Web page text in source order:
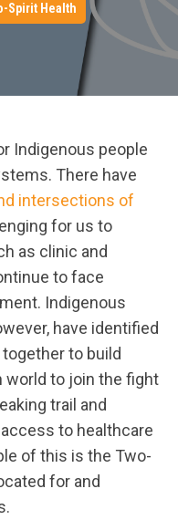
Spirit Health
Indigenous people
There have
intersections of
for us to
as clinic and
to face
Indigenous
have identified
to build
to join the fight
trail and
to healthcare
of this is the Two-
for and